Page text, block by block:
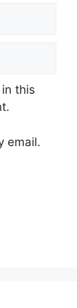
this
email.